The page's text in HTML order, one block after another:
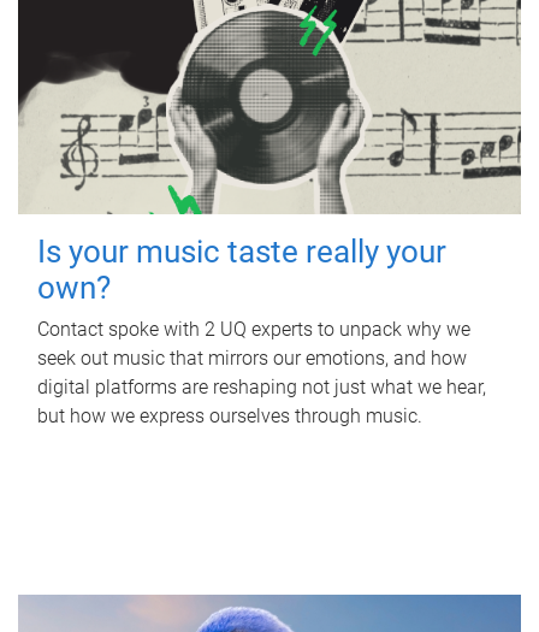
Is your music taste really your
own?
Contact spoke with 2 UQ experts to unpack why we
seek out music that mirrors our emotions, and how
digital platforms are reshaping not just what we hear,
but how we express ourselves through music.